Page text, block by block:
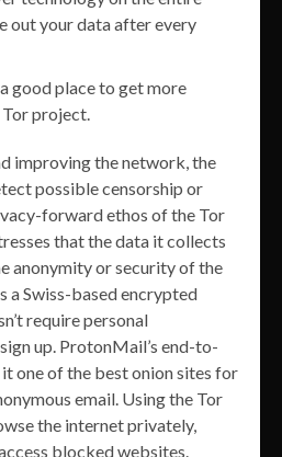
out your data after every
good place to get more
project.
improving the network, the
possible censorship or
forward ethos of the Tor
that the data it collects
anonymity or security of the
Swiss-based encrypted
require personal
up. ProtonMail’s end-to-
one of the best onion sites for
email. Using the Tor
the internet privately,
blocked websites.